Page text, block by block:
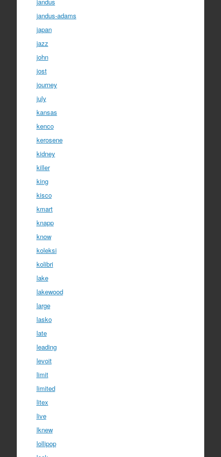
jandus-adams
japan
jazz
john
jost
journey
july
kansas
kenco
kerosene
kidney
killer
king
kisco
kmart
knapp
know
koleksi
kolibri
lake
lakewood
large
lasko
late
leading
levoit
limit
limited
litex
live
lknew
lollipop